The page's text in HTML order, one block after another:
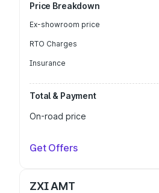
Price Breakdown
Ex-showroom price
RTO Charges
Insurance
Total & Payment
On-road price
Get Offers
ZXI AMT